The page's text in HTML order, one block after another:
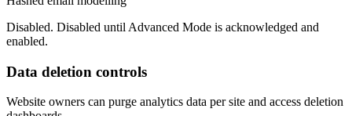
Disabled. Disabled until Advanced Mode is acknowledged and
enabled.
Data deletion controls
Website owners can purge analytics data per site and access deletion